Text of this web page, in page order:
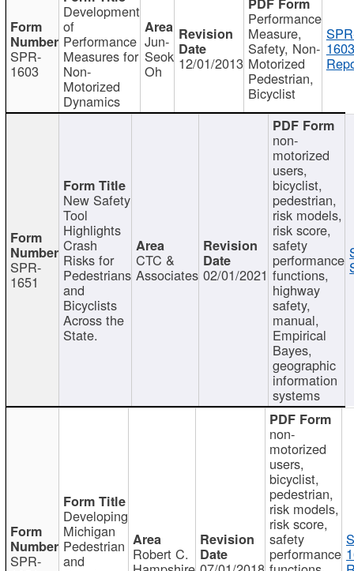
SPR-
1603
Development
of
Performance
Measures for
Non-
Motorized
Dynamics
Jun-
Seok
Oh 12/01/2013
Performance
Measure,
Safety, Non-
Motorized
Pedestrian,
Bicyclist
SPR-
1651
New Safety
Tool
Highlights
Crash
Risks for
Pedestrians
and
Bicyclists
Across the
State.
CTC &
Associates 02/01/2021
non-
motorized
users,
bicyclist,
pedestrian,
risk models,
risk score,
safety
performance
functions,
highway
safety,
manual,
Empirical
Bayes,
geographic
information
systems
SPR-
Developing
Michigan
Pedestrian
and Robert C.
non-
motorized
users,
bicyclist,
pedestrian,
risk models,
risk score,
safety
performance